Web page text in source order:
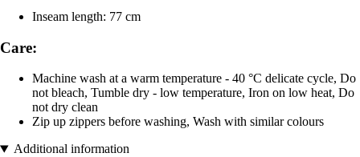
Inseam length: 77 cm
Care:
Machine wash at a warm temperature - 40 °C delicate cycle, Do
not bleach, Tumble dry - low temperature, Iron on low heat, Do
not dry clean
Zip up zippers before washing, Wash with similar colours
Additional information